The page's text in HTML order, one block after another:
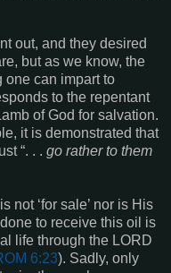
out, and they desired
but as we know, the
one can impart to
to the repentant
of God for salvation.
it is demonstrated that
“. . . go rather to them
not ‘for sale’ nor is His
to receive this oil is
life through the LORD
6:23). Sadly, only